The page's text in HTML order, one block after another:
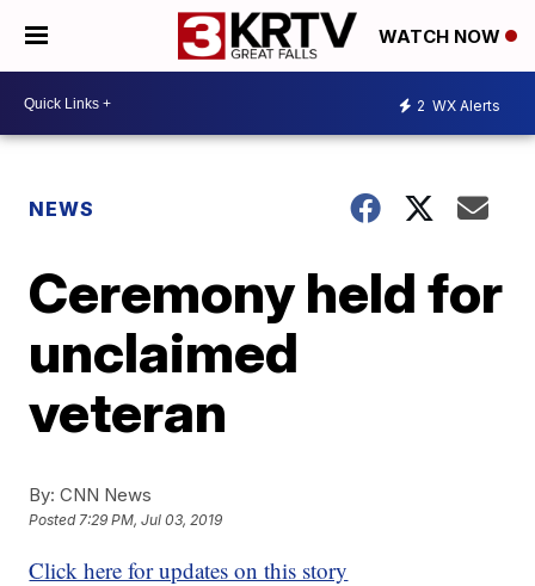
WATCH NOW
2 WX Alerts
NEWS
Ceremony held for
unclaimed
veteran
By: CNN News
Posted7:29 PM, Jul 03, 2019
Click here for updates on this story